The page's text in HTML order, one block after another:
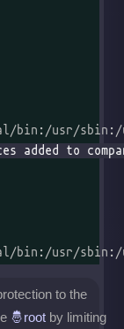
bin:/usr/
added to
bin:/usr/
to the
by limiting